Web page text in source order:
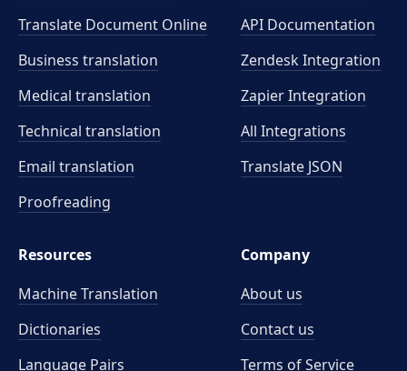
Translate Document Online
Business translation
Medical translation
Technical translation
Email translation
Proofreading
API Documentation
Zendesk Integration
Zapier Integration
All Integrations
Translate JSON
Resources
Machine Translation
Dictionaries
Language Pairs
Company
About us
Contact us
Terms of Service